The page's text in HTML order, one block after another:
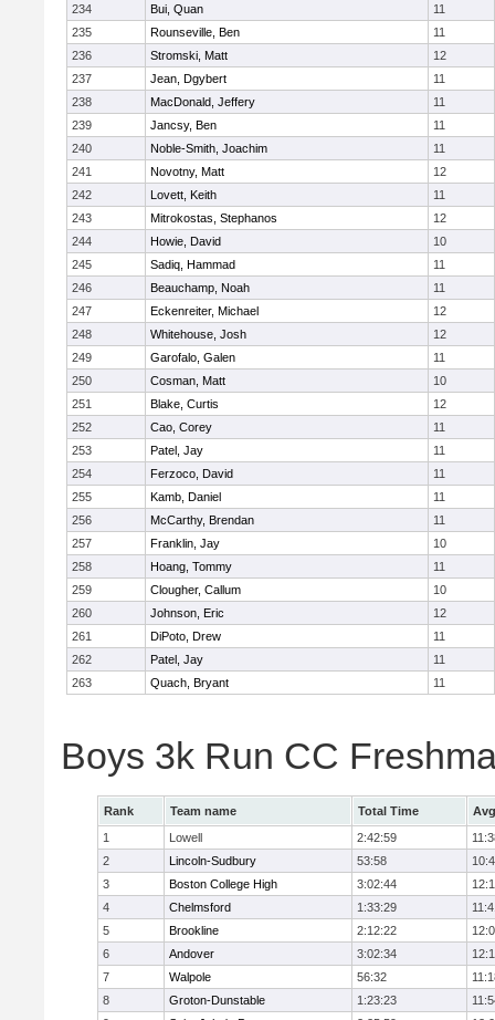
234
Bui, Quan
11
235
Rounseville, Ben
11
236
Stromski, Matt
12
237
Jean, Dgybert
11
238
MacDonald, Jeffery
11
239
Jancsy, Ben
11
240
Noble-Smith, Joachim
11
241
Novotny, Matt
12
242
Lovett, Keith
11
243
Mitrokostas, Stephanos
12
244
Howie, David
10
245
Sadiq, Hammad
11
246
Beauchamp, Noah
11
247
Eckenreiter, Michael
12
248
Whitehouse, Josh
12
249
Garofalo, Galen
11
250
Cosman, Matt
10
251
Blake, Curtis
12
252
Cao, Corey
11
253
Patel, Jay
11
254
Ferzoco, David
11
255
Kamb, Daniel
11
256
McCarthy, Brendan
11
257
Franklin, Jay
10
258
Hoang, Tommy
11
259
Clougher, Callum
10
260
Johnson, Eric
12
261
DiPoto, Drew
11
262
Patel, Jay
11
263
Quach, Bryant 11
Boys 3k Run CC
Rank Team name Total Time
1
Lowell 2:42:59
2
Lincoln-Sudbury 53:58
3
Boston College High 3:02:44
4
Chelmsford 1:33:29
5
Brookline 2:12:22
6
Andover 3:02:34
7
Walpole 56:32
8
Groton-Dunstable 1:23:23